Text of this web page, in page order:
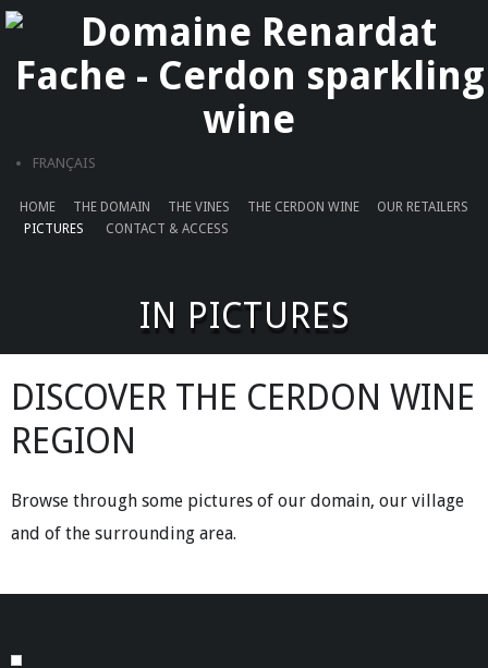
FRANÇAIS
HOME THE DOMAIN THE VINES THE CERDON WINE
OUR RETAILERS
PICTURES
CONTACT & ACCESS
IN PICTURES
DISCOVER THE CERDON WINE
REGION
Browse through some pictures of our domain, our village
and of the surrounding area.
Cookies management panel